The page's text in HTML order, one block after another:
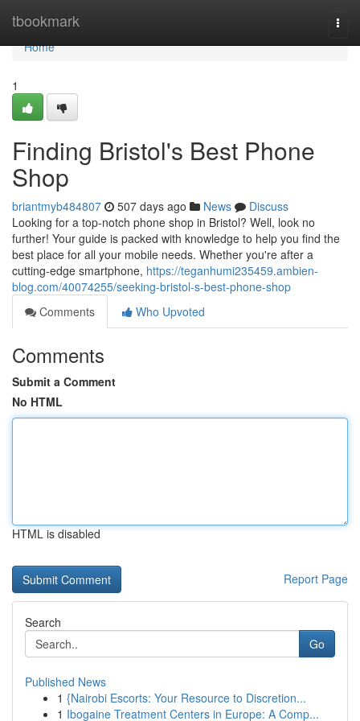
tbookmark
Home
Home
1
Finding Bristol's Best Phone
Shop
briantmyb484807 507 days ago News
Discuss
Looking for a top-notch phone shop in Bristol? Well, look no
further! Your guide is packed with knowledge to help you find the
best place for all your mobile needs. Whether you're after a
cutting-edge smartphone, https://teganhumi235459.ambien-
blog.com/40074255/seeking-bristol-s-best-phone-shop
Comments
Who Upvoted
Comments
Submit a Comment
No HTML
HTML is disabled
Report Page
Search
Go
Published News
1 {Nairobi Escorts: Your Resource to Discretion...
1 Ibogaine Treatment Centers in Europe: A Comp...